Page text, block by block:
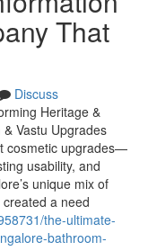
That
Discuss
Heritage &
Vastu Upgrades
cosmetic upgrades—
usability, and
unique mix of
a need
the-ultimate-
bathroom-